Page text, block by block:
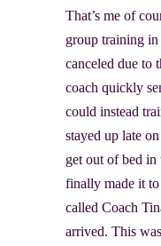
That’s me of
group training
canceled due to
coach quickly
could instead
stayed up late
get out of bed
finally made it
called Coach
arrived. This